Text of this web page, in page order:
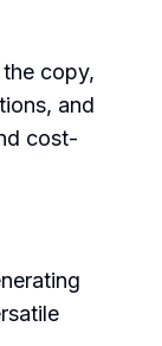
copy,
and
cost-